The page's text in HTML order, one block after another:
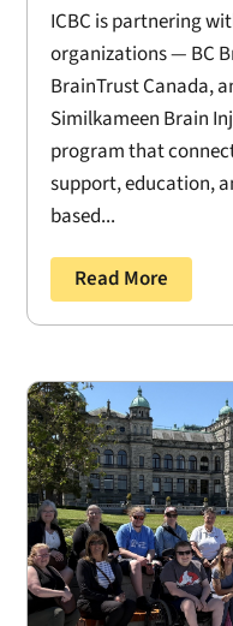
ICBC is partnering
organizations — BC
BrainTrust Canada,
Similkameen Brain
program that
support, education,
based...
Read More